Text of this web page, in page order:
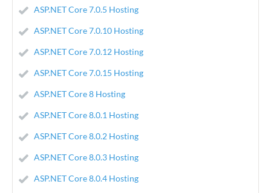
ASP.NET Core 7.0.5 Hosting
ASP.NET Core 7.0.10 Hosting
ASP.NET Core 7.0.12 Hosting
ASP.NET Core 7.0.15 Hosting
ASP.NET Core 8 Hosting
ASP.NET Core 8.0.1 Hosting
ASP.NET Core 8.0.2 Hosting
ASP.NET Core 8.0.3 Hosting
ASP.NET Core 8.0.4 Hosting